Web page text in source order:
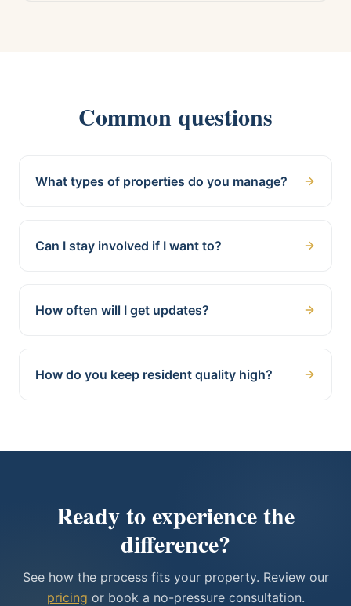
Common questions
What types of properties do you manage?
Can I stay involved if I want to?
How often will I get updates?
How do you keep resident quality high?
Ready to experience the
difference?
See how the process fits your property. Review our
pricing or book a no-pressure consultation.